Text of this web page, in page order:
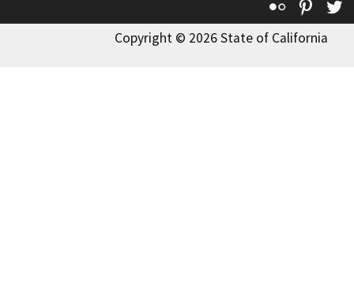
Flickr
Copyright © 2026 State of California